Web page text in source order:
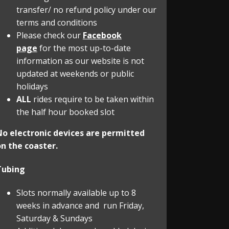
transfer/ no refund policy under our
terms and conditions
Please check our Facebook
page for the most up-to-date
information as our website is not
updated at weekends or public
holidays
ALL rides require to be taken within
the half hour booked slot
electronic devices are permitted
the coaster.
Slots normally available up to 8
weeks in advance and run Friday,
Saturday & Sundays